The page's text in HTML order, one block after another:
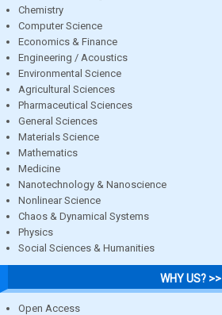
Chemistry
Computer Science
Economics & Finance
Engineering / Acoustics
Environmental Science
Agricultural Sciences
Pharmaceutical Sciences
General Sciences
Materials Science
Mathematics
Medicine
Nanotechnology & Nanoscience
Nonlinear Science
Chaos & Dynamical Systems
Physics
Social Sciences & Humanities
WHY US? >>
Open Access